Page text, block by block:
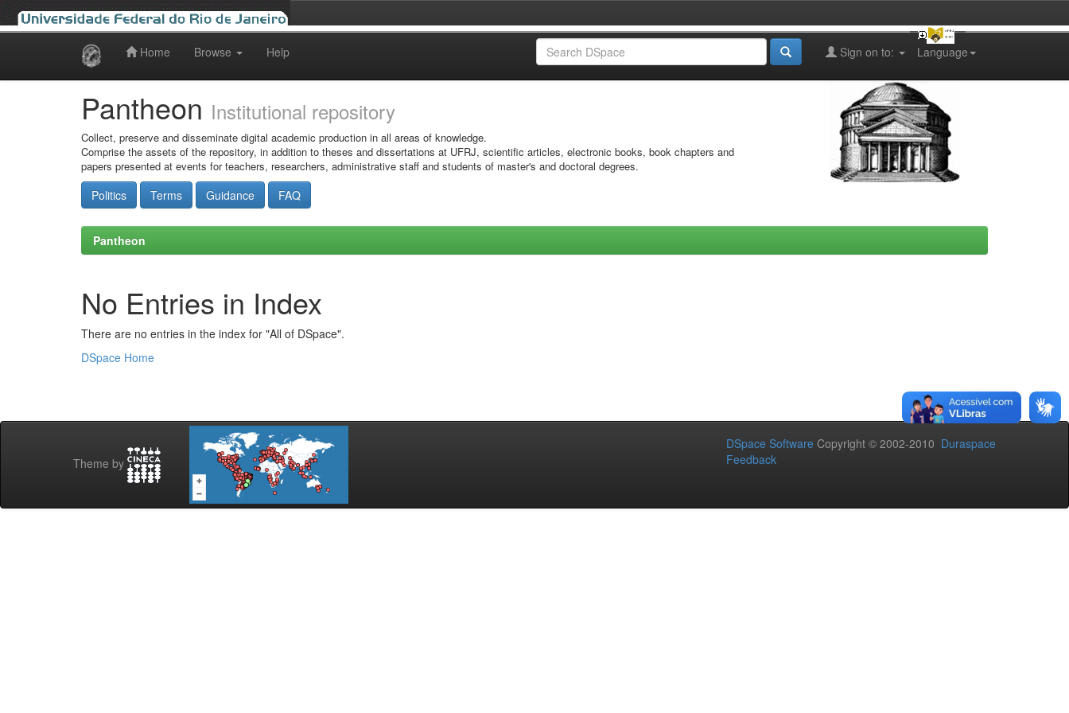
Home Browse Help Language
Sign on to:
Pantheon Institutional repository
Collect, preserve and disseminate digital academic production in all areas of knowledge.
Comprise the assets of the repository, in addition to theses and dissertations at UFRJ, scientific articles, electronic books, book chapters and
papers presented at events for teachers, researchers, administrative staff and students of master's and doctoral degrees.
Politics Terms Guidance FAQ
Pantheon
No Entries in Index
There are no entries in the index for "All of DSpace".
DSpace Home
Theme by
DSpace Software Copyright © 2002-2010 Duraspace
Feedback